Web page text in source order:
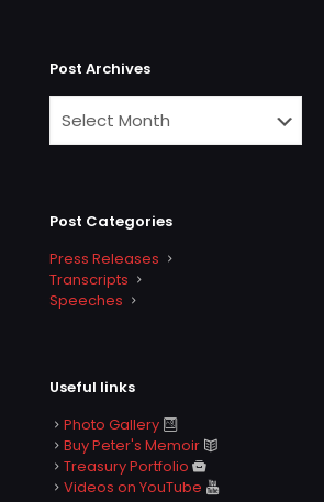
Post Archives
Post Categories
Press Releases
Transcripts
Speeches
Useful links
Photo Gallery
Buy Peter's Memoir
Treasury Portfolio
Videos on YouTube